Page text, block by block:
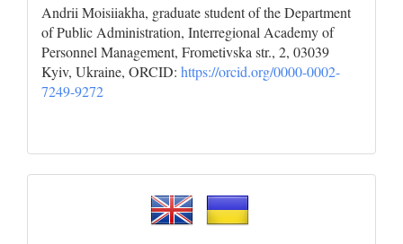
Andrii Moisiiakha, graduate student of the Department
of Public Administration, Interregional Academy of
Personnel Management, Frometivska str., 2, 03039
Kyiv, Ukraine, ORCID: https://orcid.org/0000-0002-
7249-9272